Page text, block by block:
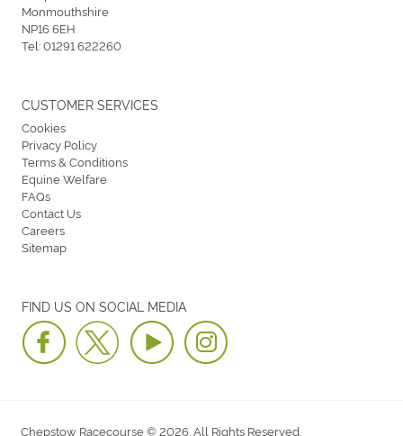
Monmouthshire
NP16 6EH
Tel:01291 622260
FIND US ON SOCIAL MEDIA
CUSTOMER SERVICES
Cookies
Privacy Policy
Terms & Conditions
Equine Welfare
FAQs
Contact Us
Careers
Sitemap
Chepstow Racecourse © 2026. All Rights Reserved.